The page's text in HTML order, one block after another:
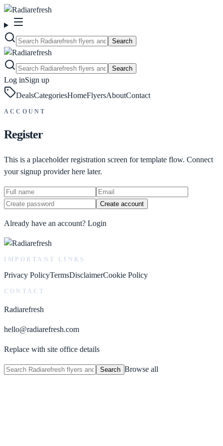
Search
Search
Log inSign up
DealsCategoriesHomeFlyersAboutContact
ACCOUNT
Register
This is a placeholder registration screen for template flow. Connect
your signup provider here later.
Create account
Already have an account? Login
IMPORTANT LINKS
Privacy PolicyTermsDisclaimerCookie Policy
CONTACT
Radiarefresh
hello@radiarefresh.com
Replace with site office details
Search Browse all